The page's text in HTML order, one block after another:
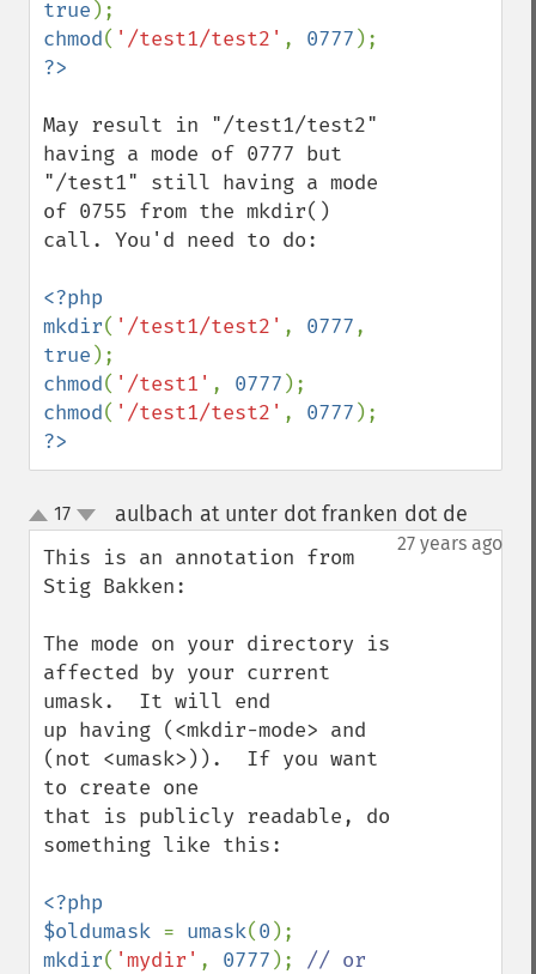
true
chmod( '/test1/test2' , 0777
?>
May result in "/test1/test2"
having a mode of 0777 but
"/test1" still having a mode
of 0755 from the mkdir()
call. You'd need to do:
<?php
mkdir( '/test1/test2' , 0777
true
chmod( '/test1' , 0777
chmod( '/test1/test2' , 0777
?>
up
down
17 aulbach at unter dot franken dot de
27 years ago
This is an annotation from
Stig Bakken:
The mode on your directory is
affected by your current
umask.  It will end
up having (<mkdir-mode> and
(not <umask>)).  If you want
to create one
that is publicly readable, do
something like this:
<?php
$oldumask = umask(0
mkdir( 'mydir' , 0777 ); // or